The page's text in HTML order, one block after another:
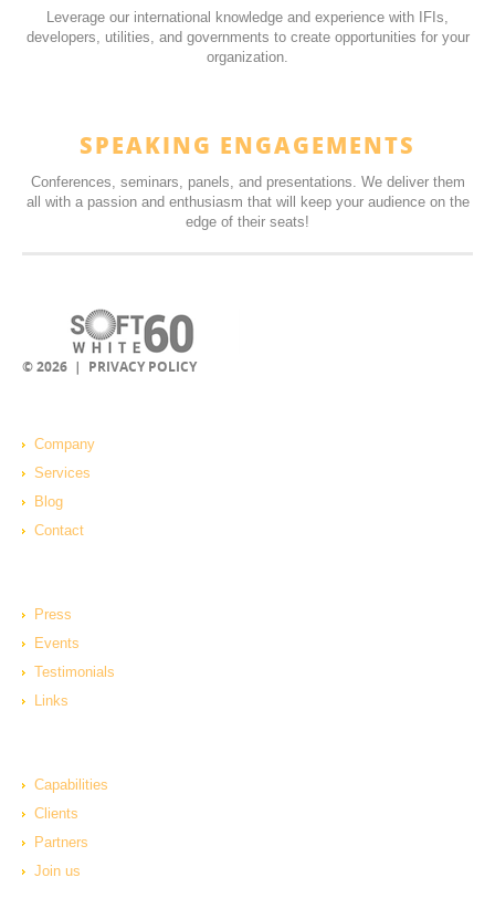
Leverage our international knowledge and experience with IFIs,
developers, utilities, and governments to create opportunities for your
organization.
SPEAKING ENGAGEMENTS
Conferences, seminars, panels, and presentations. We deliver them
all with a passion and enthusiasm that will keep your audience on the
edge of their seats!
© 2026 | PRIVACY POLICY
Company
Services
Blog
Contact
Press
Events
Testimonials
Links
Capabilities
Clients
Partners
Join us